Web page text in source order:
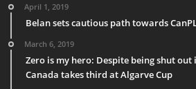
April 1, 2019
Belan sets cautious path towards
March 6, 2019
Zero is my hero: Despite being shut
Canada takes third at Algarve Cup